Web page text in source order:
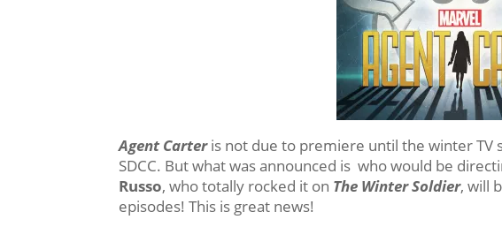
Agent Carteris not due to premiere until the winter TV
SDCC. But what was announced is who would be
Russo, who totally rocked it on The Winter Soldier, will
episodes! This is great news!